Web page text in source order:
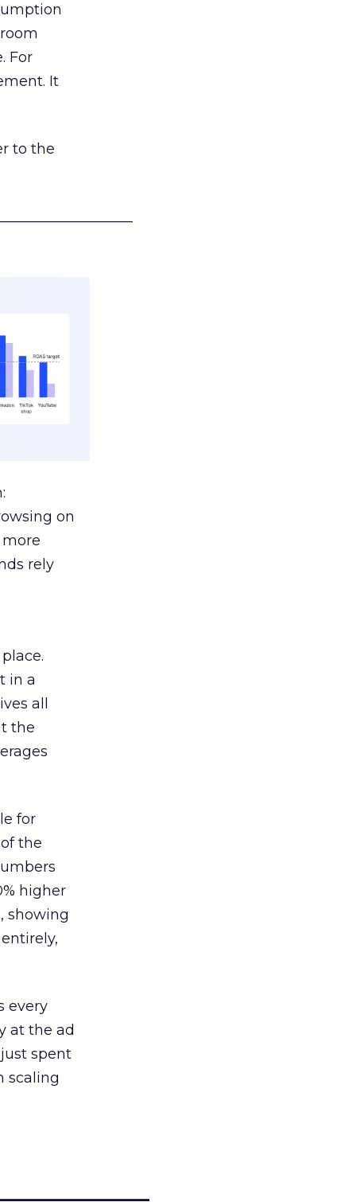
For
It
to the
on
rely
in a
all
the
for
the
higher
showing
every
at the ad
spent
scaling